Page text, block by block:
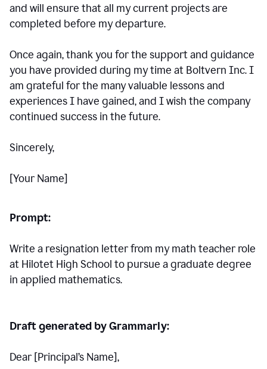
and will ensure that all my current projects are
completed before my departure.
Once again, thank you for the support and guidance
you have provided during my time at Boltvern Inc. I
am grateful for the many valuable lessons and
experiences I have gained, and I wish the company
continued success in the future.
Sincerely,
[Your Name]
Prompt:
Write a resignation letter from my math teacher role
at Hilotet High School to pursue a graduate degree
in applied mathematics.
Draft generated by Grammarly:
Dear [Principal’s Name],